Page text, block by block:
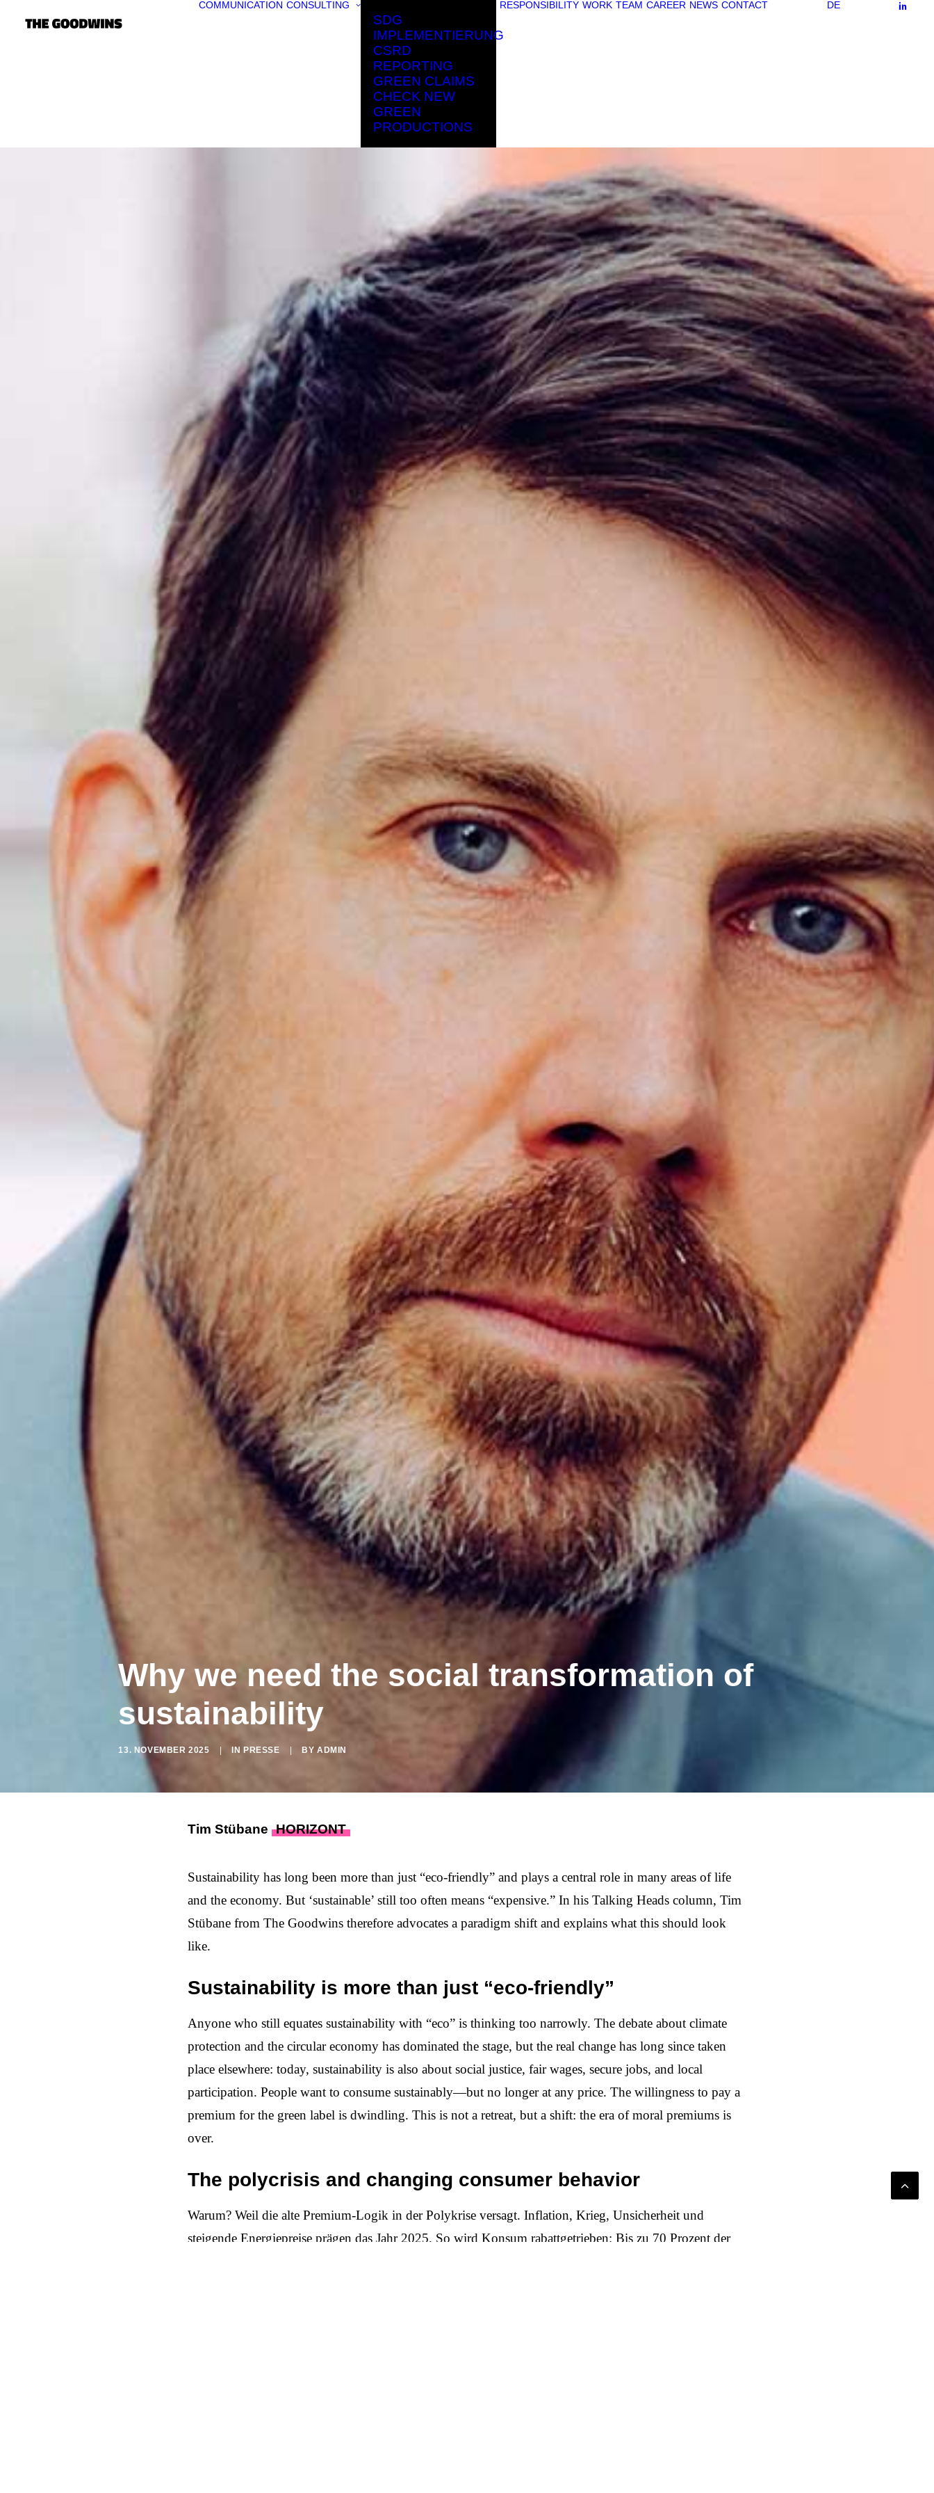
COMMUNICATION CONSULTING
SDG
IMPLEMENTIERUNG
CSRD
REPORTING
GREEN CLAIMS
CHECK NEW
GREEN
PRODUCTIONS
RESPONSIBILITY WORK TEAM CAREER NEWS CONTACT DE
Why we need the social transformation of
sustainability
13. NOVEMBER 2025 IN PRESSE BYADMIN
Tim Stübane HORIZONT
Sustainability has long been more than just “eco-friendly” and plays a central role in many areas of life
and the economy. But ‘sustainable’ still too often means “expensive.” In his Talking Heads column, Tim
Stübane from The Goodwins therefore advocates a paradigm shift and explains what this should look
like.
Sustainability is more than just “eco-friendly”
Anyone who still equates sustainability with “eco” is thinking too narrowly. The debate about climate
protection and the circular economy has dominated the stage, but the real change has long since taken
place elsewhere: today, sustainability is also about social justice, fair wages, secure jobs, and local
participation. People want to consume sustainably—but no longer at any price. The willingness to pay a
premium for the green label is dwindling. This is not a retreat, but a shift: the era of moral premiums is
over.
The polycrisis and changing consumer behavior
Warum? Weil die alte Premium-Logik in der Polykrise versagt. Inflation, Krieg, Unsicherheit und
steigende Energiepreise prägen das Jahr 2025. So wird Konsum rabattgetrieben: Bis zu 70 Prozent der